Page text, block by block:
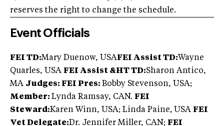
reserves the right to change the schedule.
Event Officials
FEI TD:Mary Duenow, USAFEI Assist TD:Wayne
Quarles, USA FEI Assist &HT TD:Sharon Antico,
MA Judges: FEI Pres: Bobby Stevenson, USA;
Member: Lynda Ramsay, CAN. FEI
Steward:Karen Winn, USA; Linda Paine, USA FEI
Vet Delegate:Dr. Jennifer Miller, CAN; FEI